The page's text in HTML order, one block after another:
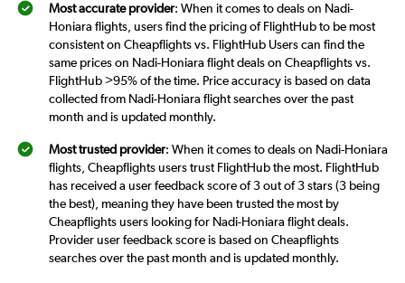
Most accurate provider: When it comes to deals on Nadi-
Honiara flights, users find the pricing of FlightHub to be most
consistent on Cheapflights vs. FlightHub Users can find the
same prices on Nadi-Honiara flight deals on Cheapflights vs.
FlightHub >95% of the time. Price accuracy is based on data
collected from Nadi-Honiara flight searches over the past
month and is updated monthly.
Most trusted provider: When it comes to deals on Nadi-Honiara
flights, Cheapflights users trust FlightHub the most. FlightHub
has received a user feedback score of 3 out of 3 stars (3 being
the best), meaning they have been trusted the most by
Cheapflights users looking for Nadi-Honiara flight deals.
Provider user feedback score is based on Cheapflights
searches over the past month and is updated monthly.